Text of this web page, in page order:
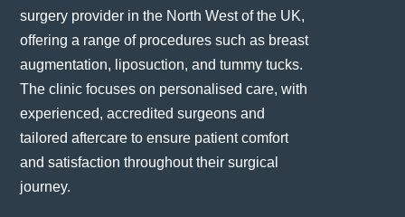
surgery provider in the North West of the UK,
offering a range of procedures such as breast
augmentation, liposuction, and tummy tucks.
The clinic focuses on personalised care, with
experienced, accredited surgeons and
tailored aftercare to ensure patient comfort
and satisfaction throughout their surgical
journey​.